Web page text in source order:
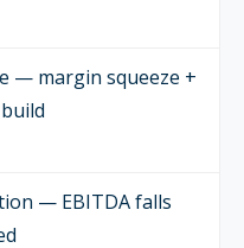
— margin squeeze +
— EBITDA falls